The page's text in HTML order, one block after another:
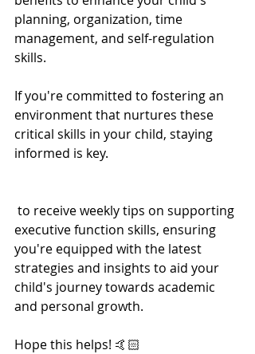
planning, organization, time
management, and self-regulation
skills.
If you're committed to fostering an
environment that nurtures these
critical skills in your child, staying
informed is key.
executive function skills, ensuring
you're equipped with the latest
strategies and insights to aid your
child's journey towards academic
and personal growth.
Hope this helps! 🤙🏻